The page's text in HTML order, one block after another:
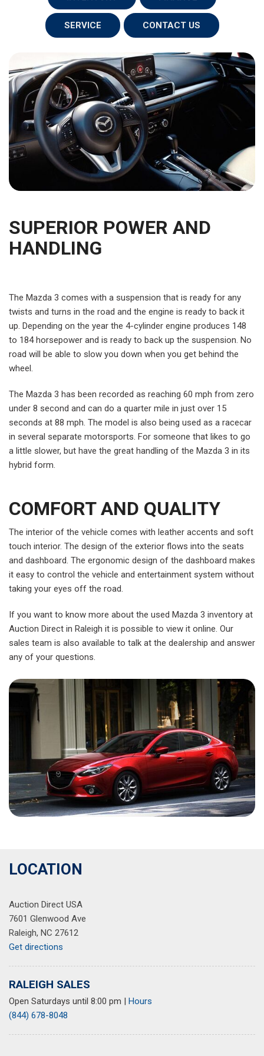
SERVICE CONTACT US
SUPERIOR POWER AND
HANDLING
The Mazda 3 comes with a suspension that is ready for any
twists and turns in the road and the engine is ready to back it
up. Depending on the year the 4-cylinder engine produces 148
to 184 horsepower and is ready to back up the suspension. No
road will be able to slow you down when you get behind the
wheel.
The Mazda 3 has been recorded as reaching 60 mph from zero
under 8 second and can do a quarter mile in just over 15
seconds at 88 mph. The model is also being used as a racecar
in several separate motorsports. For someone that likes to go
a little slower, but have the great handling of the Mazda 3 in its
hybrid form.
COMFORT AND QUALITY
The interior of the vehicle comes with leather accents and soft
touch interior. The design of the exterior flows into the seats
and dashboard. The ergonomic design of the dashboard makes
it easy to control the vehicle and entertainment system without
taking your eyes off the road.
If you want to know more about the used Mazda 3 inventory at
Auction Direct in Raleigh it is possible to view it online. Our
sales team is also available to talk at the dealership and answer
any of your questions.
LOCATION
Auction Direct USA
7601 Glenwood Ave
Raleigh, NC 27612
Get directions
RALEIGH SALES
Open Saturdays until 8:00 pm | Hours
(844) 678-8048